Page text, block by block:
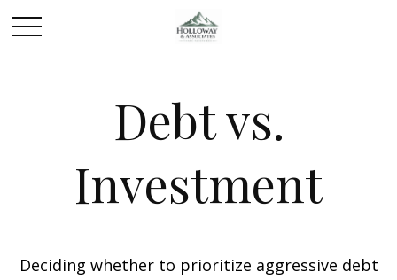
Debt vs.
Investment
Deciding whether to prioritize aggressive debt